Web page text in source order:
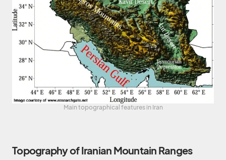
Main topographical features in Iran
Topography of Iranian Mountain Ranges